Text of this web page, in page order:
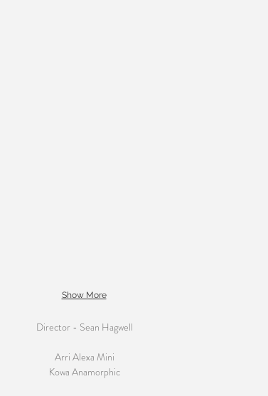
Show More
Director - Sean Hagwell
Arri Alexa Mini
Kowa Anamorphic